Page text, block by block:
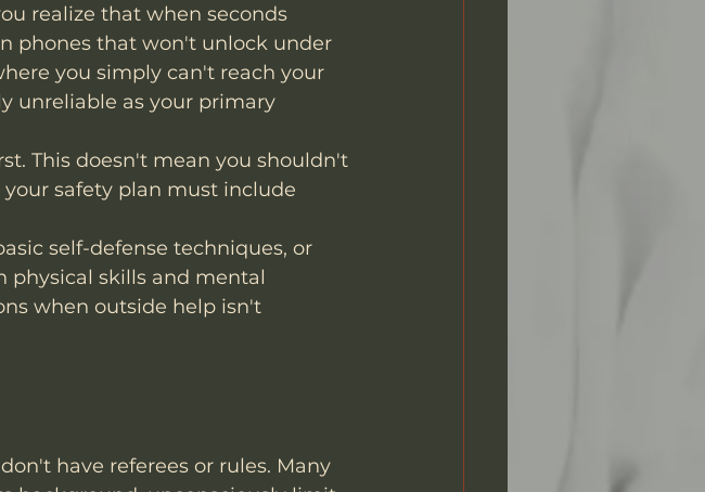
realize that when seconds
phones that won't unlock under
you simply can't reach your
unreliable as your primary
This doesn't mean you shouldn't
safety plan must include
self-defense techniques, or
physical skills and mental
when outside help isn't
have referees or rules. Many